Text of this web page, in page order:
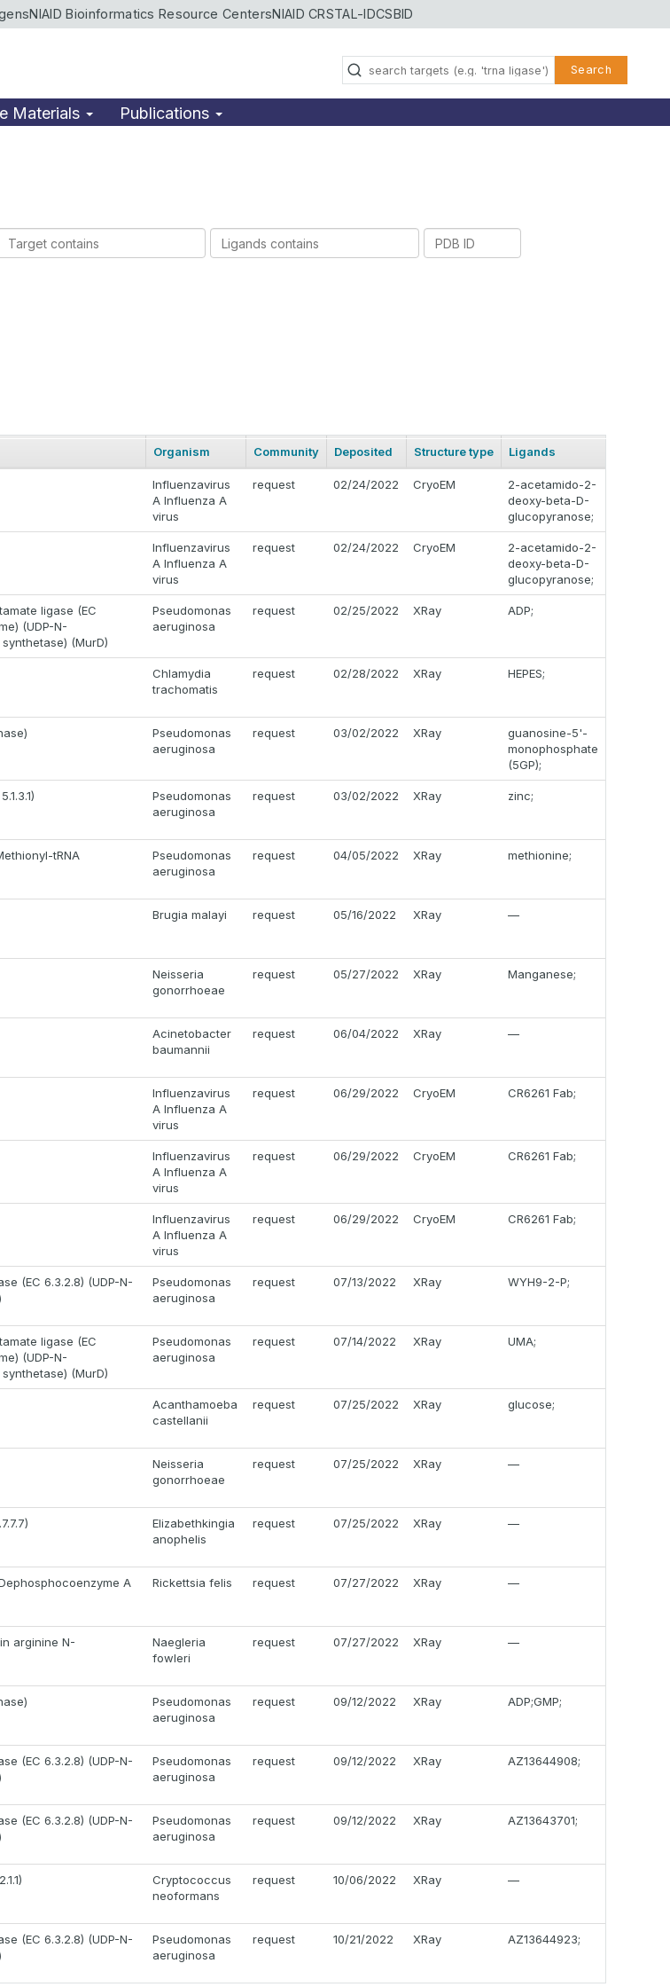
NIAID Bioinformatics Resource CentersNIAID CRSTAL-IDCSBID
Search
Materials Publications
contains
Ligands
contains
PDB
Organism Community Deposited Structure type Ligands
Influenzavirus
A Influenza A
virus
request 02/24/2022 CryoEM
2-acetamido-2-
deoxy-beta-D-
glucopyranose;
Influenzavirus
A Influenza A
virus
request 02/24/2022 CryoEM
2-acetamido-2-
deoxy-beta-D-
glucopyranose;
ligase (EC
(UDP-N-
(MurD)
Pseudomonas
aeruginosa
request 02/25/2022 XRay ADP;
Chlamydia
trachomatis
request 02/28/2022 XRay HEPES;
Pseudomonas
aeruginosa
request 03/02/2022 XRay
guanosine-5'-
monophosphate
(5GP);
Pseudomonas
aeruginosa
request 03/02/2022 XRay zinc;
tRNA
Pseudomonas
aeruginosa
request 04/05/2022 XRay methionine;
Brugia malayi request 05/16/2022 XRay —
Neisseria
gonorrhoeae
request 05/27/2022 XRay Manganese;
Acinetobacter
baumannii
request 06/04/2022 XRay —
Influenzavirus
A Influenza A
virus
request 06/29/2022 CryoEM CR6261 Fab;
Influenzavirus
A Influenza A
virus
request 06/29/2022 CryoEM CR6261 Fab;
Influenzavirus
A Influenza A
virus
request 06/29/2022 CryoEM CR6261 Fab;
(EC 6.3.2.8) (UDP-N-
Pseudomonas
aeruginosa
request 07/13/2022 XRay WYH9-2-P;
ligase (EC
(UDP-N-
(MurD)
Pseudomonas
aeruginosa
request 07/14/2022 XRay UMA;
Acanthamoeba
castellanii
request 07/25/2022 XRay glucose;
Neisseria
gonorrhoeae
request 07/25/2022 XRay —
Elizabethkingia
anophelis
request 07/25/2022 XRay —
A
Rickettsia felis request 07/27/2022 XRay —
arginine N-
Naegleria
fowleri
request 07/27/2022 XRay —
Pseudomonas
aeruginosa
request 09/12/2022 XRay ADP;GMP;
(EC 6.3.2.8) (UDP-N-
Pseudomonas
aeruginosa
request 09/12/2022 XRay AZ13644908;
(EC 6.3.2.8) (UDP-N-
Pseudomonas
aeruginosa
request 09/12/2022 XRay AZ13643701;
Cryptococcus
neoformans
request 10/06/2022 XRay —
(EC 6.3.2.8) (UDP-N-
Pseudomonas
aeruginosa
request 10/21/2022 XRay AZ13644923;